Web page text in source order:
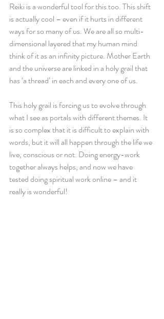
Reiki is a wonderful tool for this too. This shift
is actually cool – even if it hurts in different
ways for so many of us. We are all so multi-
dimensional layered that my human mind
think of it as an infinity picture. Mother Earth
and the universe are linked in a holy grail that
has ‘a thread’ in each and every one of us.
This holy grail is forcing us to evolve through
what I see as portals with different themes. It
is so complex that it is difficult to explain with
words, but it will all happen through the life we
live, conscious or not. Doing energy-work
together always helps, and now we have
tested doing spiritual work online – and it
really is wonderful!